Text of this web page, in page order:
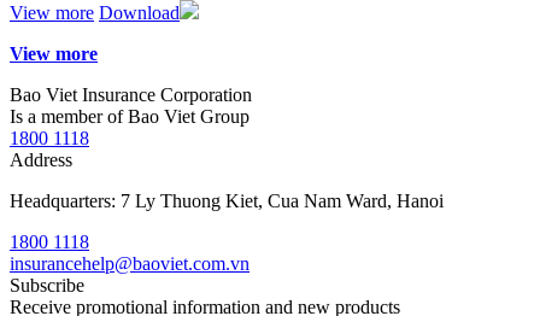
View more Download
View more
Bao Viet Insurance Corporation
Is a member of Bao Viet Group
1800 1118
Address
Headquarters: 7 Ly Thuong Kiet, Cua Nam Ward, Hanoi
1800 1118
insurancehelp@baoviet.com.vn
Subscribe
Receive promotional information and new products